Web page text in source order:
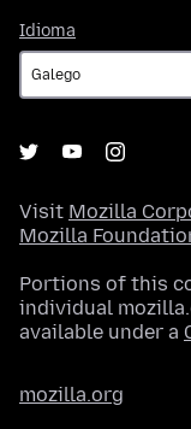
Idioma
Visit Mozilla
Mozilla
Portions of this
individual
available under a
mozilla.org